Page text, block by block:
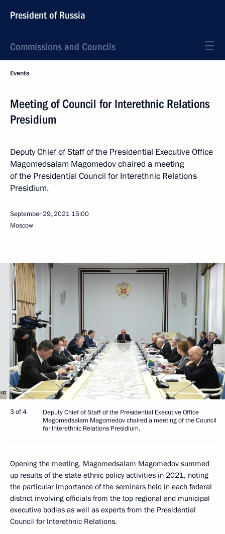
President of Russia
Commissions and Councils
Events
Meeting of Council for Interethnic Relations
Presidium
Deputy Chief of Staff of the Presidential Executive Office
Magomedsalam Magomedov chaired a meeting
of the Presidential Council for Interethnic Relations
Presidium.
September 29, 2021 15:00
Moscow
3 of 4
Deputy Chief of Staff of the Presidential Executive Office
Magomedsalam Magomedov chaired a meeting of the Council
for Interethnic Relations Presidium.
Opening the meeting, Magomedsalam Magomedov summed
up results of the state ethnic policy activities in 2021, noting
the particular importance of the seminars held in each federal
district involving officials from the top regional and municipal
executive bodies as well as experts from the Presidential
Council for Interethnic Relations.